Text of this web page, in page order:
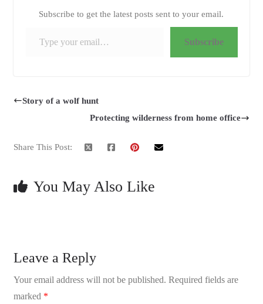
Subscribe to get the latest posts sent to your email.
Subscribe
Story of a wolf hunt
Protecting wilderness from home office
Share This Post:
You May Also Like
Leave a Reply
Your email address will not be published. Required fields are
marked *